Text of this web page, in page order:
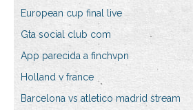
European cup final live
Gta social club com
App parecida a finchvpn
Holland v france
Barcelona vs atletico madrid stream